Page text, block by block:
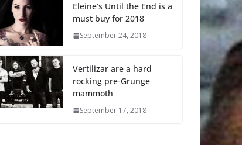
Eleine’s Until the End is a
must buy for 2018
September 24, 2018
Vertilizar are a hard
rocking pre-Grunge
mammoth
September 17, 2018